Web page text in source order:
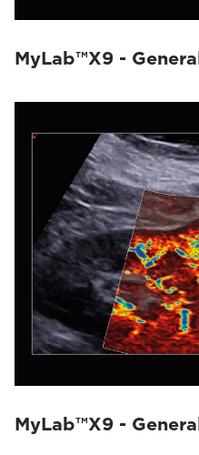
MyLab™X9 -
MyLab™X9 -